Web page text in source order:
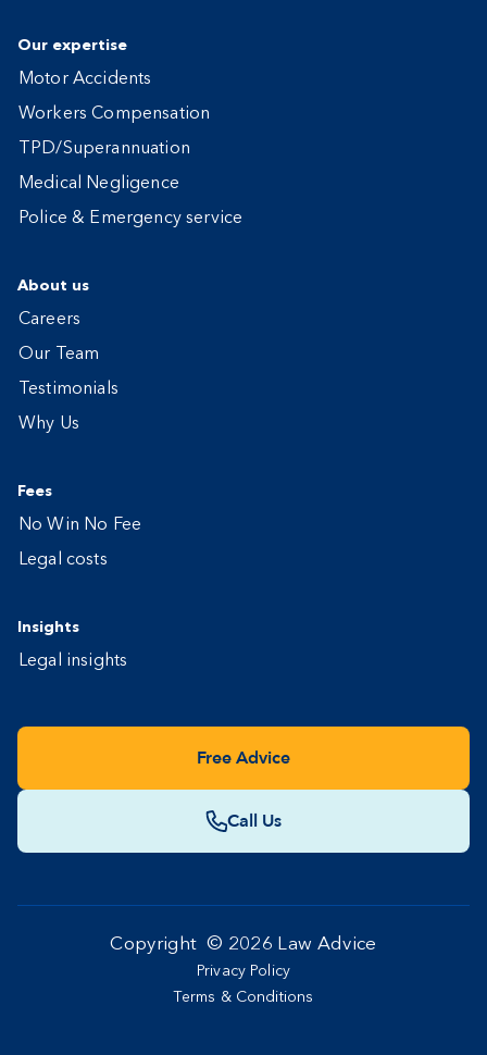
Our expertise
Motor Accidents
Workers Compensation
TPD/Superannuation
Medical Negligence
Police & Emergency service
About us
Careers
Our Team
Testimonials
Why Us
Fees
No Win No Fee
Legal costs
Insights
Legal insights
Call Us
Free Advice
Copyright © 2026 Law Advice
Privacy Policy
Terms & Conditions